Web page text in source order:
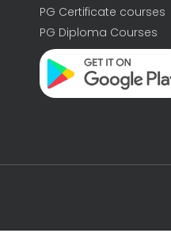
PG Certificate courses
PG Diploma Courses